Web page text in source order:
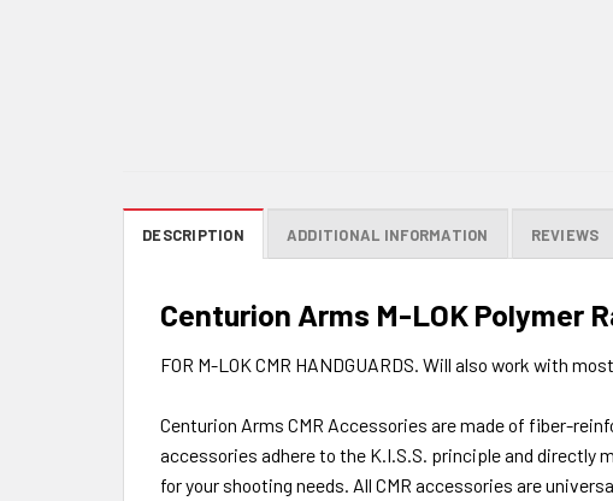
DESCRIPTION ADDITIONAL INFORMATION REVIEWS
Centurion Arms M-LOK Polymer
FOR M-LOK CMR HANDGUARDS. Will also work with
Centurion Arms CMR Accessories are made of fiber-
accessories adhere to the K.I.S.S. principle and
for your shooting needs. All CMR accessories are